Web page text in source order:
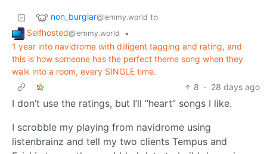
non_burglar@lemmy.world to
Selfhosted@lemmy.world
•
1 year into navidrome with dilligent tagging and rating, and
this is how someone has the perfect theme song when they
walk into a room, every SINGLE time.
8 · 28 days ago
I don’t use the ratings, but I’ll “heart” songs I like.
I scrobble my playing from navidrome using
listenbrainz and tell my two clients Tempus and